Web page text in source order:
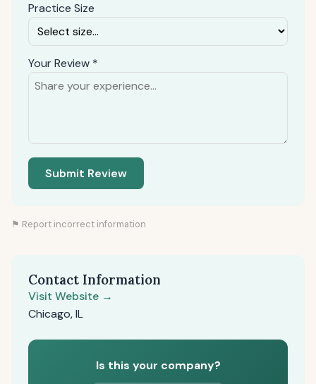
Practice Size
Your Review *
Submit Review
⚑ Report incorrect information
Contact Information
Visit Website →
Chicago, IL
Is this your company?